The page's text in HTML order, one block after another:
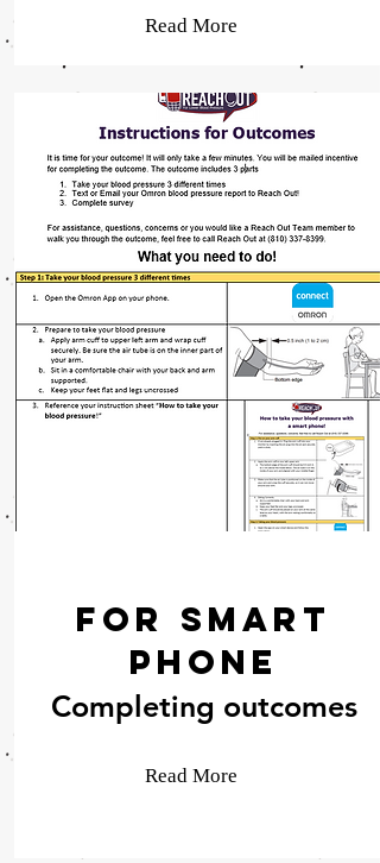
Read More
For Smart
Phone
Completing outcomes
Read More